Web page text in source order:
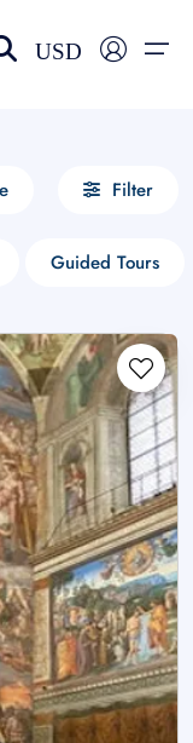
USD
Filter
Guided Tours